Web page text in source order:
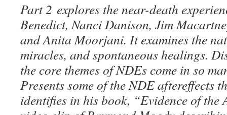
Part 2 explores the near-death
Benedict, Nanci Danison, Jim
and Anita Moorjani. It examines the
miracles, and spontaneous healings.
the core themes of NDEs come in so
Presents some of the NDE aftereffects
identifies in his book, “Evidence of the